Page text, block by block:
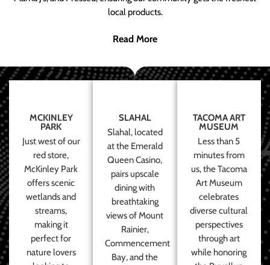
local products.
Read More
MCKINLEY
PARK
Just west of our
red store,
McKinley Park
offers scenic
wetlands and
streams,
making it
perfect for
nature lovers
SLAHAL
Slahal, located
at the Emerald
Queen Casino,
pairs upscale
dining with
breathtaking
views of Mount
Rainier,
Commencement
Bay, and the
TACOMA ART
MUSEUM
Less than 5
minutes from
us, the Tacoma
Art Museum
celebrates
diverse cultural
perspectives
through art
while honoring